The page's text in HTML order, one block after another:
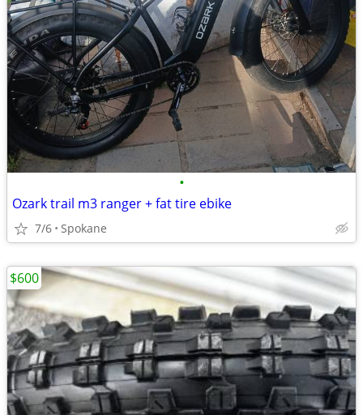
•
Ozark trail m3 ranger + fat tire ebike
7/6 Spokane
$600